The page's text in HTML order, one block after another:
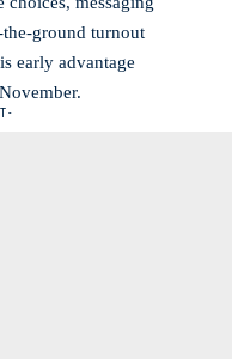
ground turnout
early advantage
-